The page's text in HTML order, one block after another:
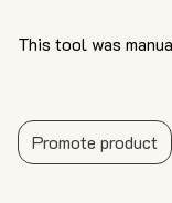
This tool was
Promote product